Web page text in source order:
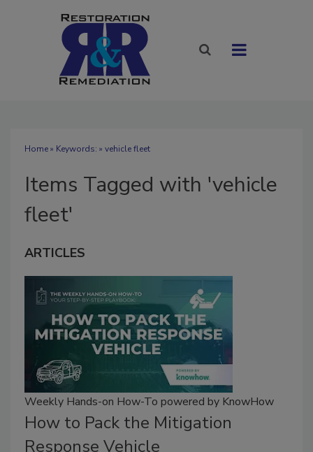
Home» Keywords: » vehicle fleet
Items Tagged with 'vehicle
fleet'
ARTICLES
Weekly Hands-on How-To powered by KnowHow
How to Pack the Mitigation
Response Vehicle